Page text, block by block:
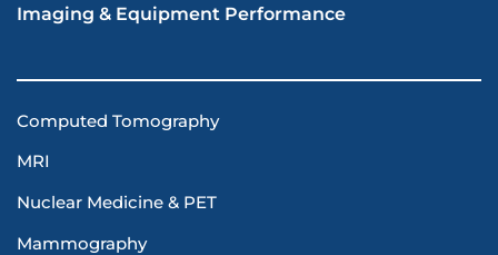
Imaging & Equipment Performance
Computed Tomography
MRI
Nuclear Medicine & PET
Mammography